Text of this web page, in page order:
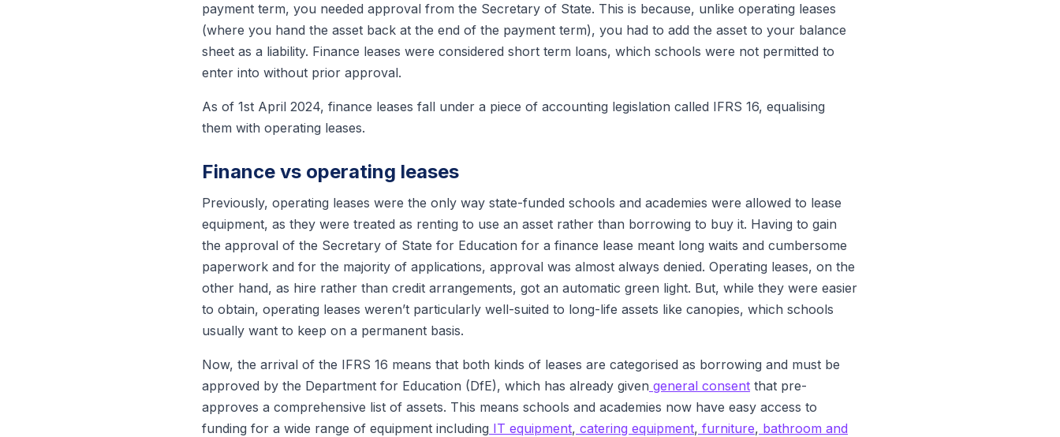
payment term, you needed approval from the Secretary of State. This is because, unlike operating leases
(where you hand the asset back at the end of the payment term), you had to add the asset to your balance
sheet as a liability. Finance leases were considered short term loans, which schools were not permitted to
enter into without prior approval.
As of 1st April 2024, finance leases fall under a piece of accounting legislation called IFRS 16, equalising
them with operating leases.
Finance vs operating leases
Previously, operating leases were the only way state-funded schools and academies were allowed to lease
equipment, as they were treated as renting to use an asset rather than borrowing to buy it. Having to gain
the approval of the Secretary of State for Education for a finance lease meant long waits and cumbersome
paperwork and for the majority of applications, approval was almost always denied. Operating leases, on the
other hand, as hire rather than credit arrangements, got an automatic green light. But, while they were easier
to obtain, operating leases weren’t particularly well-suited to long-life assets like canopies, which schools
usually want to keep on a permanent basis.
Now, the arrival of the IFRS 16 means that both kinds of leases are categorised as borrowing and must be
approved by the Department for Education (DfE), which has already given general consent that pre-
approves a comprehensive list of assets. This means schools and academies now have easy access to
funding for a wide range of equipment including IT equipment, catering equipment, furniture, bathroom and